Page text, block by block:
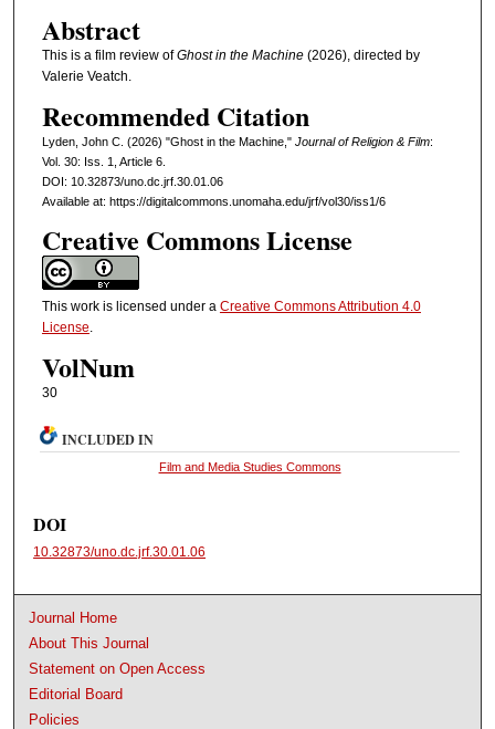
Abstract
This is a film review ofGhost in the Machine (2026), directed by
Valerie Veatch.
Recommended Citation
Lyden, John C. (2026) "Ghost in the Machine," Journal of Religion & Film:
Vol. 30: Iss. 1, Article 6.
DOI: 10.32873/uno.dc.jrf.30.01.06
Available at: https://digitalcommons.unomaha.edu/jrf/vol30/iss1/6
Creative Commons License
This work is licensed under a Creative Commons Attribution 4.0
License
VolNum
30
INCLUDED IN
Film and Media Studies Commons
DOI
10.32873/uno.dc.jrf.30.01.06
Journal Home
About This Journal
Statement on Open Access
Editorial Board
Policies